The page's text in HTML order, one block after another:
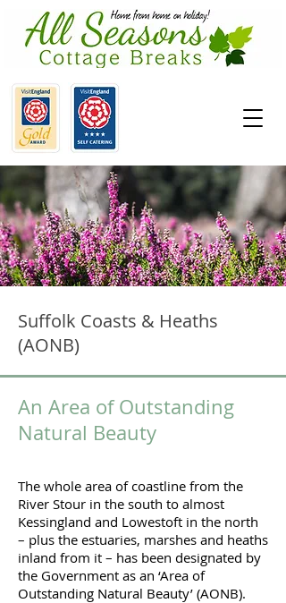
Suffolk Coasts & Heaths
(AONB)
An Area of Outstanding
Natural Beauty
The whole area of coastline from the
River Stour in the south to almost
Kessingland and Lowestoft in the north
– plus the estuaries, marshes and heaths
inland from it – has been designated by
the Government as an ‘Area of
Outstanding Natural Beauty’ (AONB).